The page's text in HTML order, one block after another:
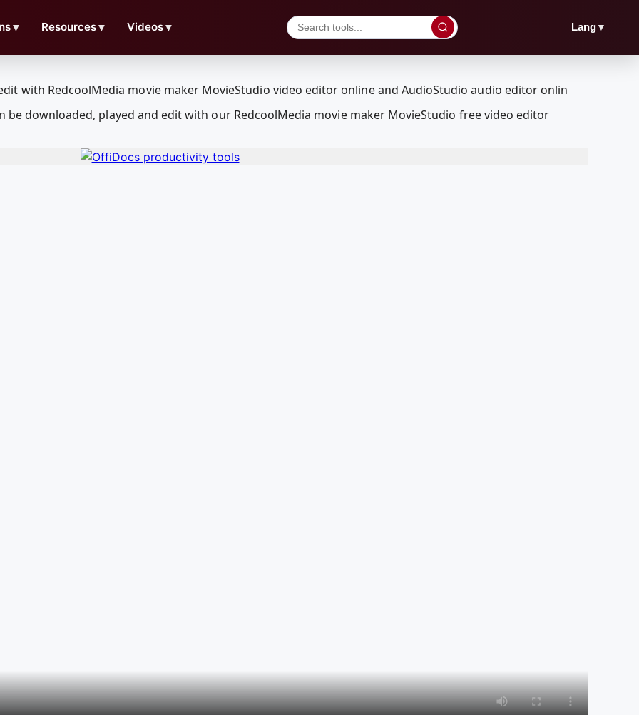
▼ Resources▼ Videos▼ Lang▼
be downloaded, played and edit with our RedcoolMedia movie maker MovieStudio free video editor